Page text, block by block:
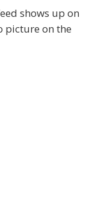
shows up on
picture on the